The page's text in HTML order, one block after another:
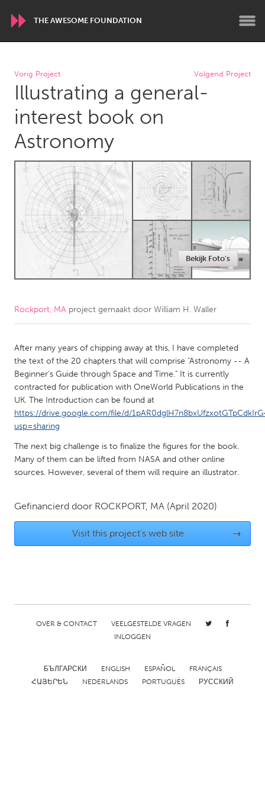
THE AWESOME FOUNDATION
WORLDWIDE
Conservation and Climate
Disability
Dragon Dreaming
On the Water
ARMENIA
Javakhk
Yerevan
AUSTRALIA
Adelaide
Fleurieu
Lake Mac
Lower Hunter
Newcastle
Sydney
Amherstburg
Kingston
Newmarket
Ottawa
South Shore
Toronto
MALAYSIA
Kuala Lumpur
NETHERLANDS
Leiden
Rotterdam
Qatar
Singapore
Vorig Project Volgend Project
Illustrating a general-
interest book on
Astronomy
Bekijk Foto's
Rockport, MA project gemaakt door William H. Waller
After many years of chipping away at this, I have completed
the text of the 20 chapters that will comprise "Astronomy -- A
Beginner's Guide through Space and Time." It is currently
contracted for publication with OneWorld Publications in the
UK. The Introduction can be found at
https://drive.google.com/file/d/
usp=sharing
The next big challenge is to finalize the figures for the book.
Many of them can be lifted from NASA and other online
sources. However, several of them will require an illustrator.
Gefinancierd door ROCKPORT, MA (April 2020)
Visit this project's web site →
OVER & CONTACT
VEELGESTELDE VRAGEN
INLOGGEN
БЪЛГАРСКИ ENGLISH ESPAÑOL
FRANÇAIS
ՀԱՅԵՐԵՆ
NEDERLANDS PORTUGUÊS РУССКИЙ